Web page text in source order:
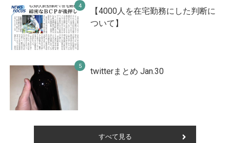
【4000人を在宅勤務にした判断に
ついて】
twitterまとめ Jan.30
すべて見る